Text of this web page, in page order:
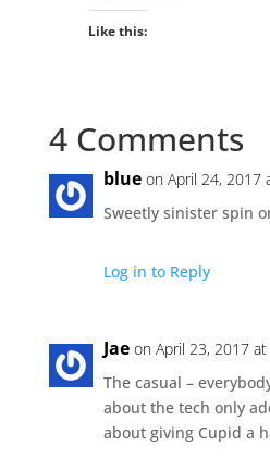
Like this:
4 Comments
blue on April 24, 2017
Sweetly sinister spin
Log in to Reply
Jae on April 23, 2017
The casual –
about the tech only
about giving Cupid a